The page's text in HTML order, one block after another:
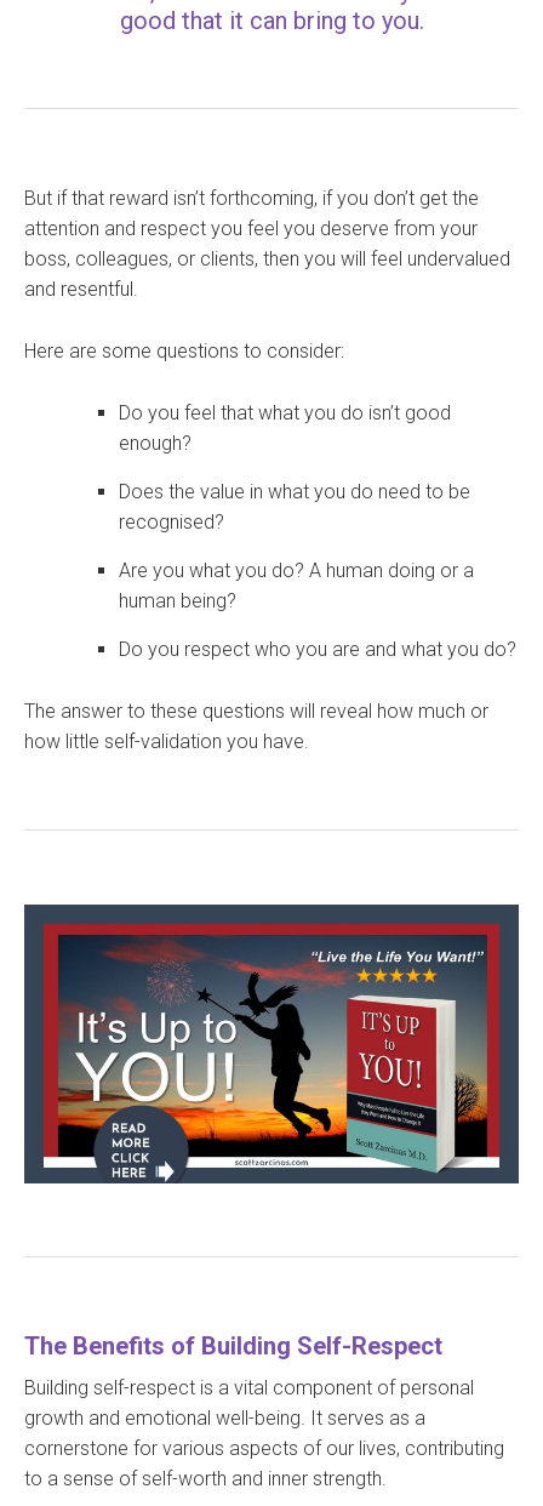
good that it can bring to you.
But if that reward isn’t forthcoming, if you don’t get the
attention and respect you feel you deserve from your
boss, colleagues, or clients, then you will feel undervalued
and resentful.
Here are some questions to consider:
Do you feel that what you do isn’t good
enough?
Does the value in what you do need to be
recognised?
Are you what you do? A human doing or a
human being?
Do you respect who you are and what you do?
The answer to these questions will reveal how much or
how little self-validation you have.
The Benefits of Building Self-Respect
Building self-respect is a vital component of personal
growth and emotional well-being. It serves as a
cornerstone for various aspects of our lives, contributing
to a sense of self-worth and inner strength.